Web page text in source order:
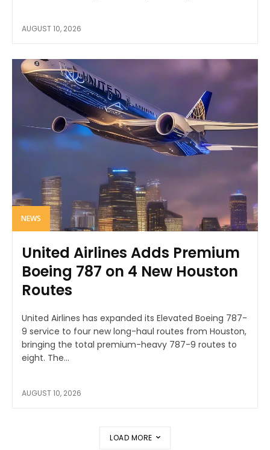
AUGUST 10, 2026
NEWS
United Airlines Adds Premium
Boeing 787 on 4 New Houston
Routes
United Airlines has expanded its Elevated Boeing 787-
9 service to four new long-haul routes from Houston,
bringing the total premium-heavy 787-9 routes to
eight. The...
AUGUST 10, 2026
LOAD MORE